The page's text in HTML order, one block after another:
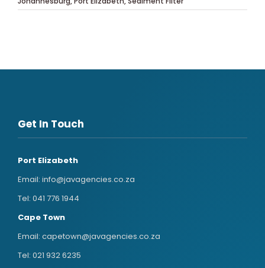
Get In Touch
Port Elizabeth
Email: info@javagencies.co.za
Tel: 041 776 1944
Cape Town
Email: capetown@javagencies.co.za
Tel: 021 932 6235